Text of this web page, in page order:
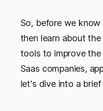
So, before we
then learn about the
tools to improve the
Saas companies,
let's dive into a